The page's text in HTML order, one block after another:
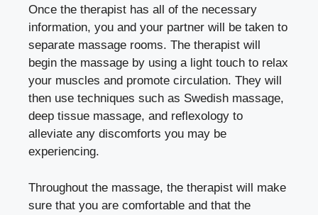
Once the therapist has all of the necessary
information, you and your partner will be taken to
separate massage rooms. The therapist will
begin the massage by using a light touch to relax
your muscles and promote circulation. They will
then use techniques such as Swedish massage,
deep tissue massage, and reflexology to
alleviate any discomforts you may be
experiencing.
Throughout the massage, the therapist will make
sure that you are comfortable and that the